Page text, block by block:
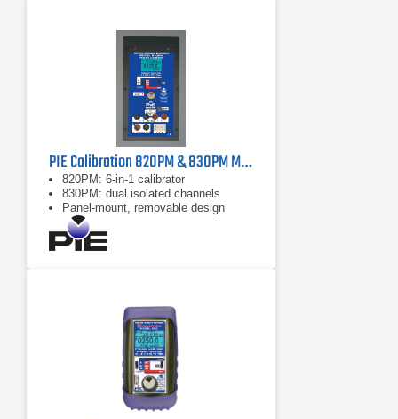
PIE Calibration 820PM & 830PM Multifunction Process Calibrator
820PM: 6‑in‑1 calibrator
830PM: dual isolated channels
Panel‑mount, removable design